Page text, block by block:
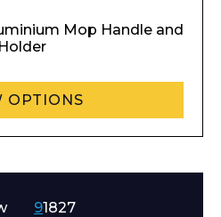
Mop Handle and
Holder
OPTIONS
91827